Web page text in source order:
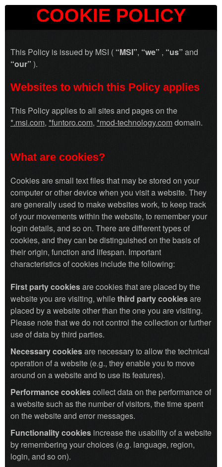
COOKIE POLICY
This Policy is issued by MSI ( “MSI”, “we” , “us” and
“our” ).
Websites to which this Policy applies
This Policy applies to all sites and pages on the
*.msi.com, *funtoro.com, *mod-technology.comdomain.
What are cookies?
Cookies are small text files that may be stored on your
computer or other device when you visit a website. They
are generally used to make websites work, to keep track
of your movements within the website, to remember your
login details, and so on. There are different types of
cookies, and they can be distinguished on the basis of
their origin, function and lifespan. Important
characteristics of cookies include the following:
First party cookiesare cookies that are placed by the
website you are visiting, whilethird party cookiesare
placed by a website other than the one you are visiting.
Please note that we do not control the collection or further
use of data by third parties.
Necessary cookiesare necessary to allow the technical
operation of a website (e.g., they enable you to move
around on a website and to use its features).
Performance cookiescollect data on the performance of
a website such as the number of visitors, the time spent
on the website and error messages.
Functionality cookies increase the usability of a website
by remembering your choices (e.g. language, region,
login, and so on).